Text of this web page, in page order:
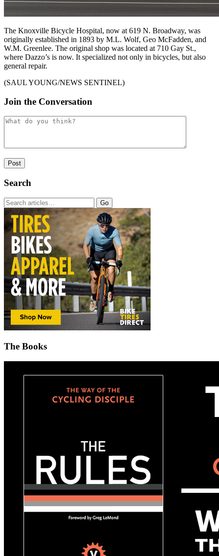
The Knoxville Bicycle Hospital, now at 619 N. Broadway, was
originally established in 1893 by M.L. Wolf, Geo McFadden, and
W.M. Greenlee. The original shop was located at 710 Gay St.,
where Dazzo’s is now. It specialized not only in bicycles, but also
general repair.
(SAUL YOUNG/NEWS SENTINEL)
Join the Conversation
Search
Go
The Books